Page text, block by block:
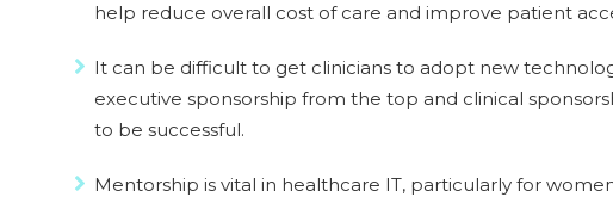
help reduce overall cost of care and improve patient
It can be difficult to get clinicians to adopt new
executive sponsorship from the top and clinical
to be successful.
Mentorship is vital in healthcare IT, particularly for